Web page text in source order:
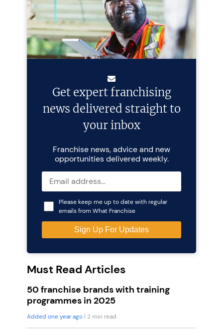
Get expert franchising
news delivered straight to
your inbox
Franchise news, advice and new
opportunities delivered weekly.
Please keep me up to date with regular
emails from What Franchise
Must Read Articles
50 franchise brands with training
programmes in 2025
Added one year ago | 2 min read